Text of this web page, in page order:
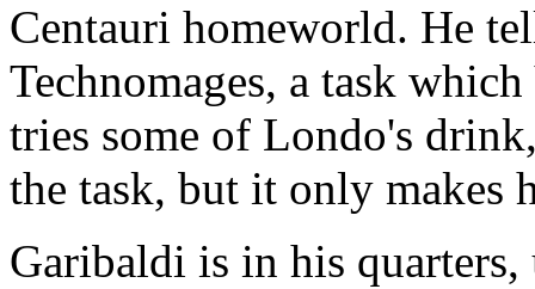
Centauri homeworld. He
Technomages, a task
tries some of Londo's
the task, but it only makes
Garibaldi is in his